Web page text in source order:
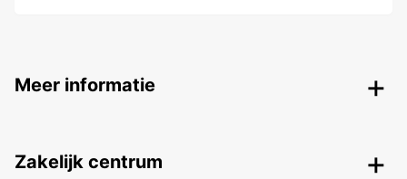
Meer informatie
Zakelijk centrum